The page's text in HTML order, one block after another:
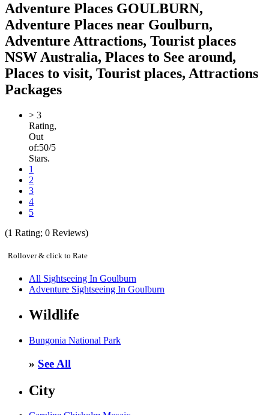
Adventure Places GOULBURN,
Adventure Places near Goulburn,
Adventure Attractions, Tourist places
NSW Australia, Places to See around,
Places to visit, Tourist places, Attractions
Packages
> 3
Rating,
Out
of:50/5
Stars.
1
2
3
4
5
(1 Rating; 0 Reviews)
Rollover & click to Rate
All Sightseeing In Goulburn
Adventure Sightseeing In Goulburn
Wildlife
Bungonia National Park
» See All
City